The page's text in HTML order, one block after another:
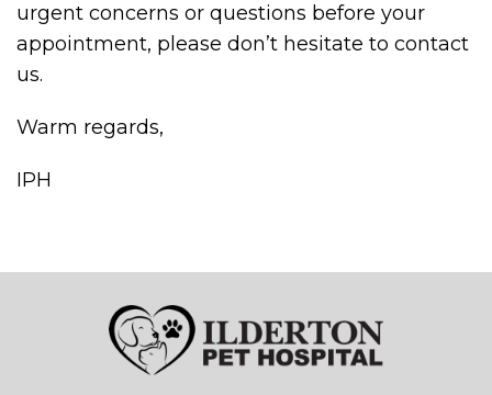
urgent concerns or questions before your
appointment, please don’t hesitate to contact
us.
Warm regards,
IPH